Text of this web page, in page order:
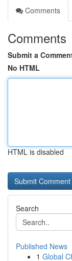
Comments
Comments
Submit a
No HTML
HTML is disabled
Search
Published News
1 Global